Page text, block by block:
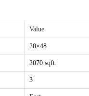
Value
20×48
2070 sqft.
3